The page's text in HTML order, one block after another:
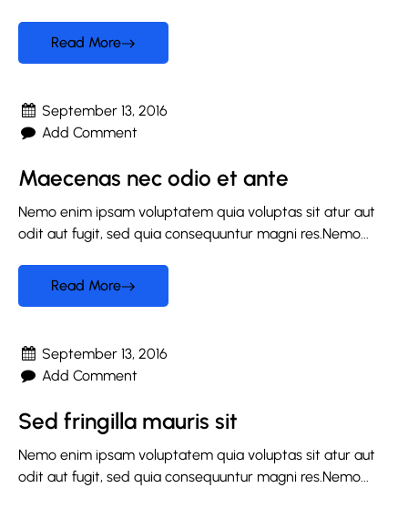
Read More
September 13, 2016
Add Comment
Maecenas nec odio et ante
Nemo enim ipsam voluptatem quia voluptas sit atur aut
odit aut fugit, sed quia consequuntur magni res.Nemo...
Read More
September 13, 2016
Add Comment
Sed fringilla mauris sit
Nemo enim ipsam voluptatem quia voluptas sit atur aut
odit aut fugit, sed quia consequuntur magni res.Nemo...